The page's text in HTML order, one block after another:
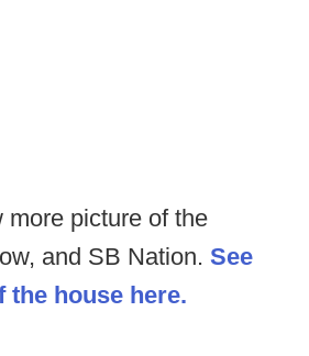
more picture of the
and SB Nation. See
the house here.